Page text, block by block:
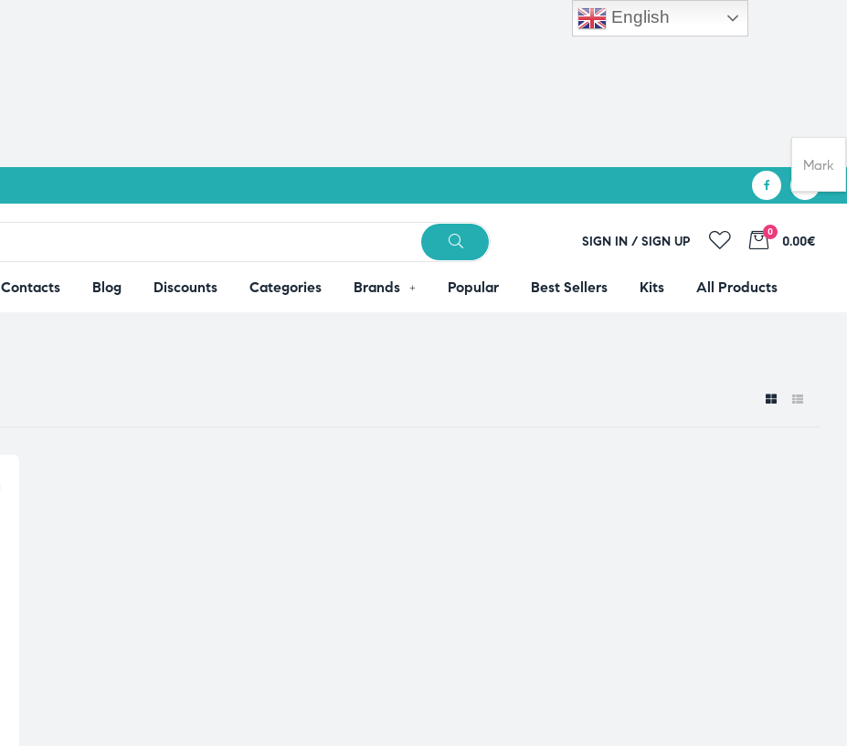
SIGN IN / SIGN UP
0
0.00€
Contacts Blog Discounts Categories Brands Popular Best Sellers Kits All Products
English
Mark